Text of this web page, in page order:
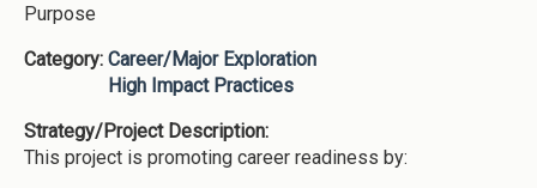
Purpose
Category: Career/Major Exploration
High Impact Practices
Strategy/Project Description:
This project is promoting career readiness by: